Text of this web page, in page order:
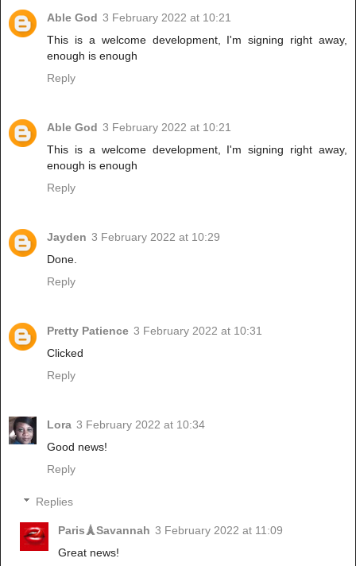
Able God 3 February 2022 at 10:21
This is a welcome development, I'm signing right away,
enough is enough
Reply
Able God 3 February 2022 at 10:21
This is a welcome development, I'm signing right away,
enough is enough
Reply
Jayden 3 February 2022 at 10:29
Done.
Reply
Pretty Patience 3 February 2022 at 10:31
Clicked
Reply
Lora 3 February 2022 at 10:34
Good news!
Reply
Replies
Paris🗼Savannah 3 February 2022 at 11:09
Great news!